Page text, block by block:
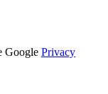
Google Privacy